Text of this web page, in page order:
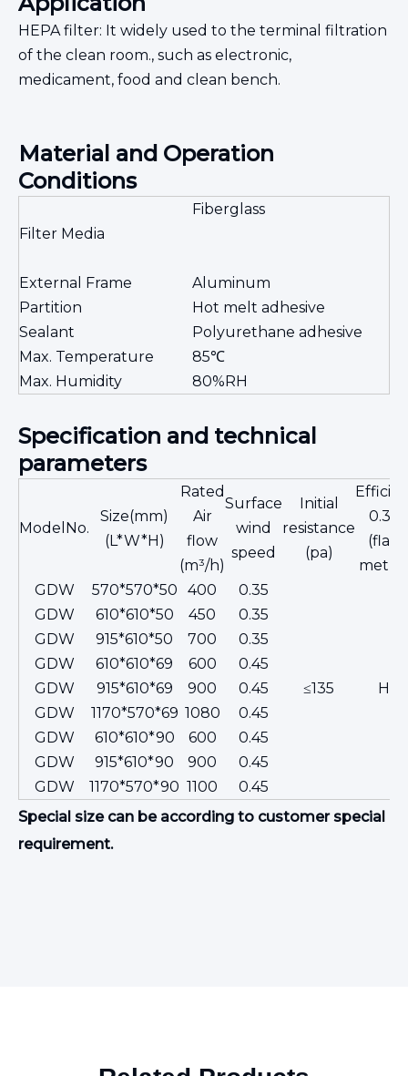
HEPA filter: It widely used to the terminal filtration
of the clean room., such as electronic,
medicament, food and clean bench.
Material and Operation
Conditions
Filter Media
Fiberglass
External Frame
Aluminum
Partition
Hot melt adhesive
Sealant
Polyurethane adhesive
Max. Temperature
85℃
Max. Humidity
80%RH
Specification and technical
parameters
ModelNo.
Size(mm)
(L*W*H)
Rated
Air
flow
(m³/h)
Surface
wind
speed
Initial
resistance
(pa)
GDW
570*570*50 400 0.35
≤135 H13
GDW 610*610*50 450
0.35
GDW
915*610*50 700
0.35
GDW
610*610*69 600
0.45
GDW
915*610*69 900
0.45
GDW
1170*570*69 1080
0.45
GDW
610*610*90 600
0.45
GDW
915*610*90 900
0.45
GDW
1170*570*90 1100
0.45
Special size can be according to customer special
requirement.